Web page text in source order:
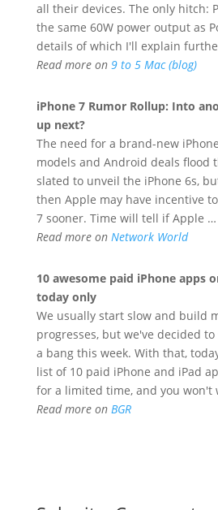
all their devices. The only hitch:
the same 60W power output as
details of which I'll explain
Read more on 9 to 5 Mac (blog)
iPhone7 Rumor Rollup: Into
up next?
The need for a brand-new
models and Android deals flood
slated to unveil the iPhone 6s,
then Apple may have incentive
7 sooner. Time will tell if Apple …
Read more on Network World
10 awesome paid iPhoneapps
today only
We usually start slow and build
progresses, but we've decided
a bang this week. With that,
list of 10 paid iPhone and iPad
for a limited time, and you won't
Read more on BGR